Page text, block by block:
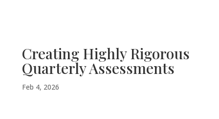
Creating Highly Rigorous
Quarterly Assessments
Feb 4, 2026